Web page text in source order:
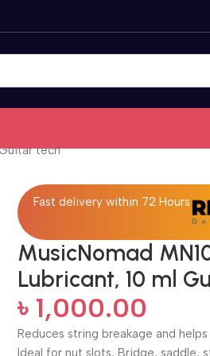
tech
Fast delivery within 72 Hours
MusicNomad
Lubricant, 10 ml
৳ 1,000.00
Reduces string breakage and
Ideal for nut slots, Bridge, saddle,